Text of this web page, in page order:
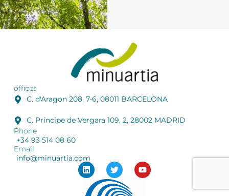
offices
C. d'Aragon 208, 7-6, 08011 BARCELONA
C. Príncipe de Vergara 109, 2, 28002 MADRID
Phone
+34 93 514 08 60
Email
info@minuartia.com